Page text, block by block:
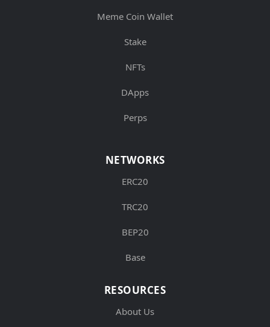
Meme Coin Wallet
Stake
NFTs
DApps
Perps
NETWORKS
ERC20
TRC20
BEP20
Base
RESOURCES
About Us